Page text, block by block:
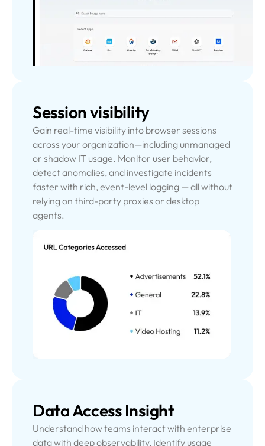
Session visibility
Gain real-time visibility into browser sessions
across your organization—including unmanaged
or shadow IT usage. Monitor user behavior,
detect anomalies, and investigate incidents
faster with rich, event-level logging — all without
relying on third-party proxies or desktop
agents.
Data Access Insight
Understand how teams interact with enterprise
data with deep observability, Identify usage